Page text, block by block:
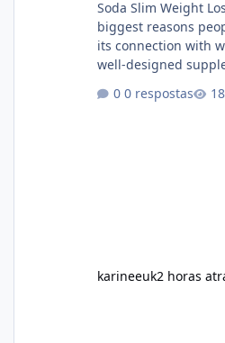
Soda Slim Weight
biggest reasons
its connection with
well-designed
maintain,
0 respostas
karineeuk2 horas